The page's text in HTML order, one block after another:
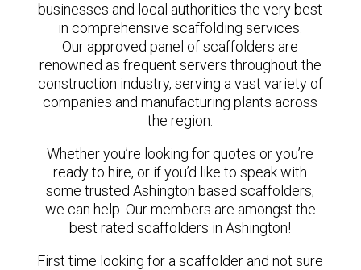
businesses and local authorities the very best
in comprehensive scaffolding services.
Our approved panel of scaffolders are
renowned as frequent servers throughout the
construction industry, serving a vast variety of
companies and manufacturing plants across
the region.
Whether you’re looking for quotes or you’re
ready to hire, or if you’d like to speak with
some trusted Ashington based scaffolders,
we can help. Our members are amongst the
best rated scaffolders in Ashington!
First time looking for a scaffolder and not sure